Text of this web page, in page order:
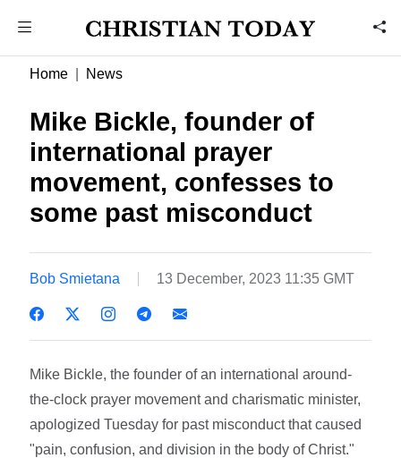
Home News
Mike Bickle, founder of
international prayer
movement, confesses to
some past misconduct
Bob Smietana 13 December, 2023 11:35 GMT
Mike Bickle, the founder of an international around-
the-clock prayer movement and charismatic minister,
apologized Tuesday for past misconduct that caused
"pain, confusion, and division in the body of Christ."